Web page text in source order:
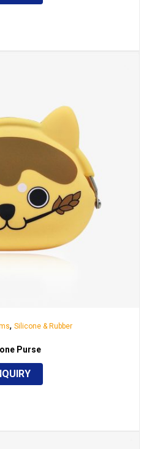
, Silicone & Rubber
Purse